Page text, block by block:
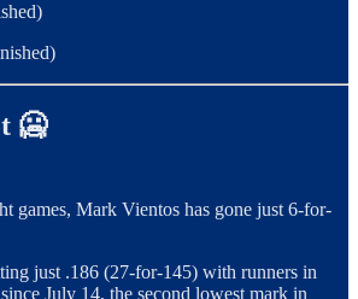
🥶
games, Mark Vientos has gone just 6-for-
just .186 (27-for-145) with runners in
July 14, the second lowest mark in